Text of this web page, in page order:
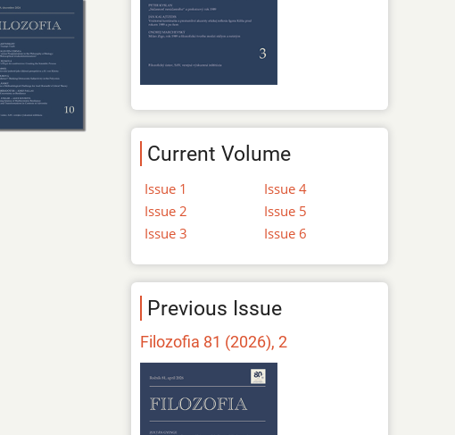
Current Volume
Issue 1
Issue 2
Issue 3
Issue 4
Issue 5
Issue 6
Previous Issue
Filozofia 81 (2026), 2